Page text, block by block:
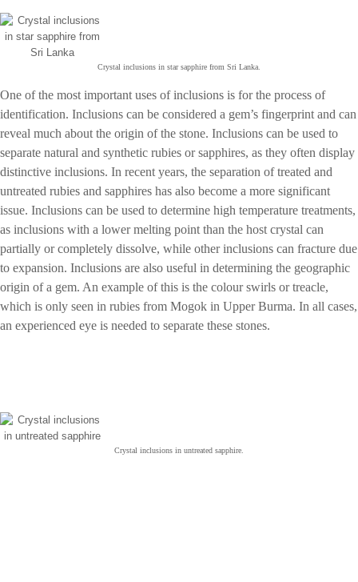
Crystal inclusions in star sapphire from Sri Lanka.
One of the most important uses of inclusions is for the process of
identification. Inclusions can be considered a gem’s fingerprint and can
reveal much about the origin of the stone. Inclusions can be used to
separate natural and synthetic rubies or sapphires, as they often display
distinctive inclusions. In recent years, the separation of treated and
untreated rubies and sapphires has also become a more significant
issue. Inclusions can be used to determine high temperature treatments,
as inclusions with a lower melting point than the host crystal can
partially or completely dissolve, while other inclusions can fracture due
to expansion. Inclusions are also useful in determining the geographic
origin of a gem. An example of this is the colour swirls or treacle,
which is only seen in rubies from Mogok in Upper Burma. In all cases,
an experienced eye is needed to separate these stones.
Crystal inclusions in untreated sapphire.